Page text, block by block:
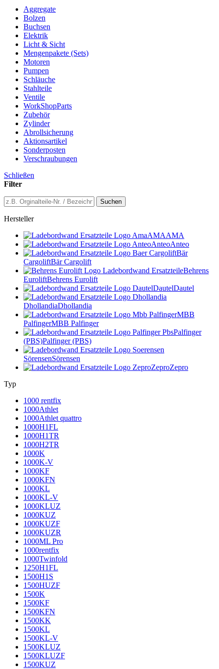
Aggregate
Bolzen
Buchsen
Elektrik
Licht & Sicht
Mengenpakete (Sets)
Motoren
Pumpen
Schläuche
Stahlteile
Ventile
WorkShopParts
Zubehör
Zylinder
Abrollsicherung
Aktionsartikel
Sonderposten
Verschraubungen
Schließen
Filter
Suchen
Hersteller
AMAAMA
AnteoAnteo
Bär
CargoliftBär Cargolift
Behrens
EuroliftBehrens Eurolift
DautelDautel
DhollandiaDhollandia
MBB
PalfingerMBB Palfinger
Palfinger
(PBS)Palfinger (PBS)
SörensenSörensen
ZeproZepro
Typ
1000 rentfix
1000Athlet
1000Athlet quattro
1000H1FL
1000H1TR
1000H2TR
1000K
1000K-V
1000KF
1000KFN
1000KL
1000KL-V
1000KLUZ
1000KUZ
1000KUZF
1000KUZR
1000ML Pro
1000rentfix
1000Twinfold
1250H1FL
1500H1S
1500HUZF
1500K
1500KF
1500KFN
1500KK
1500KL
1500KL-V
1500KLUZ
1500KLUZF
1500KUZ